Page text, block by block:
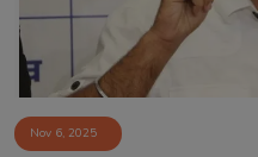
Sponsors
Matrimonial
Event
Nov 6, 2025